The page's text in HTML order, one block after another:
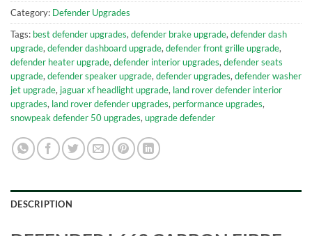
Category: Defender Upgrades
Tags: best defender upgrades, defender brake upgrade, defender dash
upgrade, defender dashboard upgrade, defender front grille upgrade,
defender heater upgrade, defender interior upgrades, defender seats
upgrade, defender speaker upgrade, defender upgrades, defender washer
jet upgrade, jaguar xf headlight upgrade, land rover defender interior
upgrades, land rover defender upgrades, performance upgrades,
snowpeak defender 50 upgrades, upgrade defender
DESCRIPTION